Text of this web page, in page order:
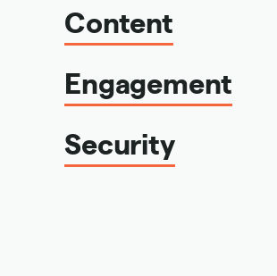
Content
Engagement
Security